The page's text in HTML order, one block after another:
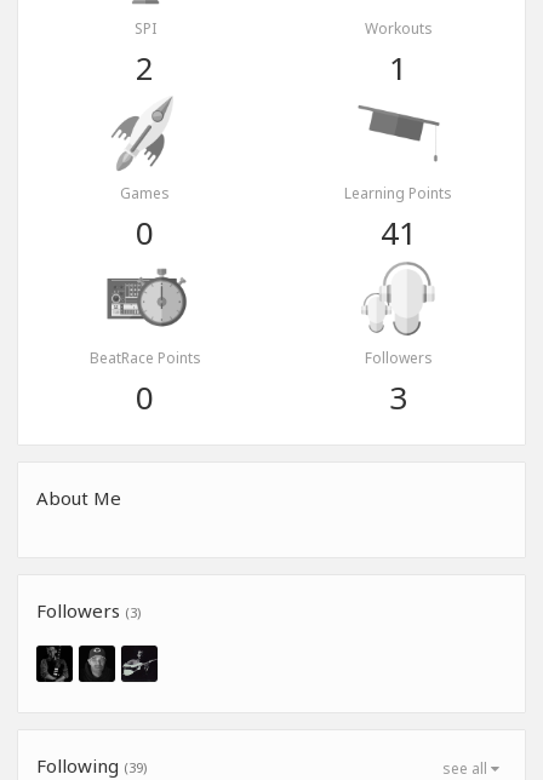
SPI
2
Workouts
1
Games
0
Learning Points
41
BeatRace Points
0
Followers
3
About Me
Followers (3)
see all
Following (39)